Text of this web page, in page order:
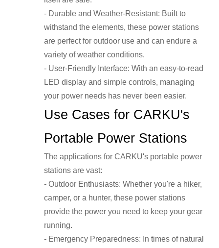
- Durable and Weather-Resistant: Built to
withstand the elements, these power stations
are perfect for outdoor use and can endure a
variety of weather conditions.
- User-Friendly Interface: With an easy-to-read
LED display and simple controls, managing
your power needs has never been easier.
Use Cases for CARKU's
Portable Power Stations
The applications for CARKU's portable power
stations are vast:
- Outdoor Enthusiasts: Whether you're a hiker,
camper, or a hunter, these power stations
provide the power you need to keep your gear
running.
- Emergency Preparedness: In times of natural